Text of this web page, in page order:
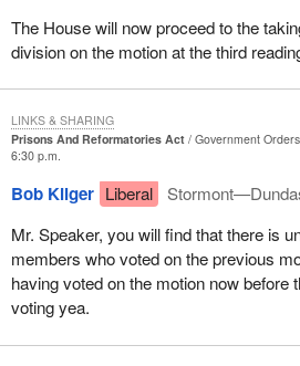
The House will now proceed to the
division on the motion at the third
Prisons And Reformatories Act
Government Orders
6:30 p.m.
Bob Kilger Liberal
Mr. Speaker, you will find that there is
members who voted on the previous
having voted on the motion now before
voting yea.
LINKS & SHARING